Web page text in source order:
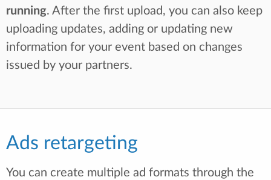
running. After the first upload, you can also keep
uploading updates, adding or updating new
information for your event based on changes
issued by your partners.
Ads retargeting
You can create multiple ad formats through the